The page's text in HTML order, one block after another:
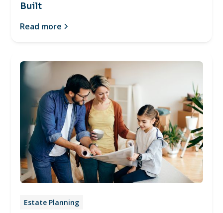
Built
Read more
Estate Planning